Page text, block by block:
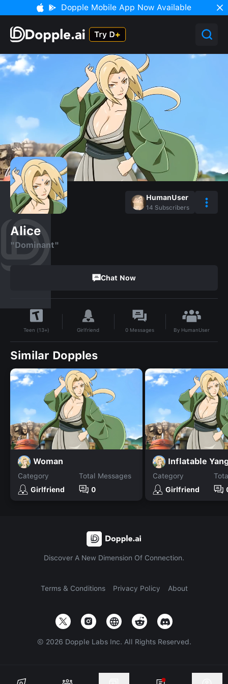
Dopple Mobile App Now Available
HumanUser
14 Subscribers
Alice
"Dominant"
Chat Now
Teen (13+) Girlfriend 0 Messages By HumanUser
Similar Dopples
Woman
Category
Girlfriend
Total Messages
0
Inflatable
Category
Girlfriend
Discover A New Dimension Of Connection.
Terms & Conditions Privacy Policy About
© 2026 Dopple Labs Inc. All Rights Reserved.